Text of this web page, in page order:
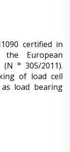
certified in
the European
° 305/2011).
of load cell
load bearing